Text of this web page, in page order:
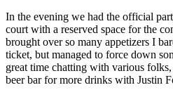
In the evening we had the official
court with a reserved space for the
brought over so many appetizers I
ticket, but managed to force down
great time chatting with various
beer bar for more drinks with Justin